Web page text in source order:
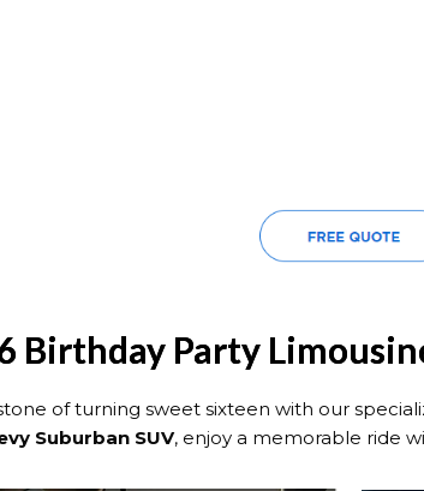
Birthday Party
of turning sweet sixteen with our
Suburban SUV, enjoy a memorable ride